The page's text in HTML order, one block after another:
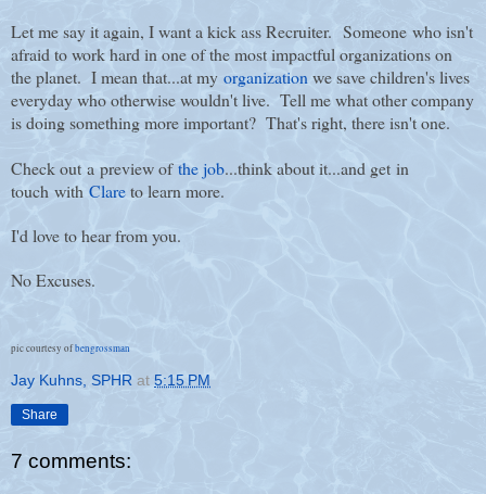
Let me say it again, I want a kick ass Recruiter. Someone who isn't
afraid to work hard in one of the most impactful organizations on
the planet. I mean that...at my organizationwe save children's lives
everyday who otherwise wouldn't live. Tell me what other company
is doing something more important? That's right, there isn't one.
Check out a preview ofthe job...think about it...and get in
touch with Clareto learn more.
I'd love to hear from you.
No Excuses.
pic courtesy ofbengrossman
Jay Kuhns, SPHR at 5:15 PM
Share
7 comments: